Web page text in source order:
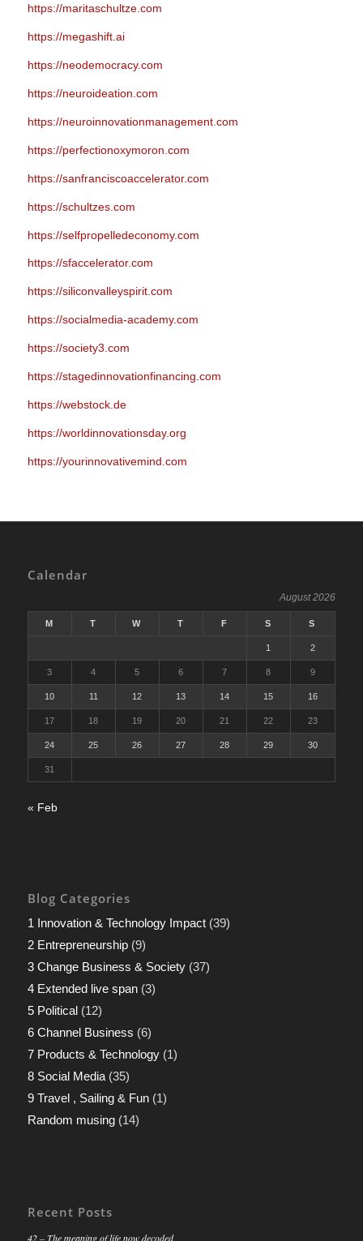
https://maritaschultze.com
https://megashift.ai
https://neodemocracy.com
https://neuroideation.com
https://neuroinnovationmanagement.com
https://perfectionoxymoron.com
https://sanfranciscoaccelerator.com
https://schultzes.com
https://selfpropelledeconomy.com
https://sfaccelerator.com
https://siliconvalleyspirit.com
https://socialmedia-academy.com
https://society3.com
https://stagedinnovationfinancing.com
https://webstock.de
https://worldinnovationsday.org
https://yourinnovativemind.com
Calendar
August 2026
M T W T F S S
1 2
3 4 5 6 7 8 9
10 11 12 13 14 15 16
17 18 19 20 21 22 23
24 25 26 27 28 29 30
31
« Feb
Blog Categories
1 Innovation & Technology Impact(39)
2 Entrepreneurship(9)
3 Change Business & Society(37)
4 Extended live span(3)
5 Political(12)
6 Channel Business (6)
7 Products & Technology(1)
8 Social Media(35)
9 Travel , Sailing & Fun(1)
Random musing(14)
Recent Posts
42 – The meaning of life now decoded